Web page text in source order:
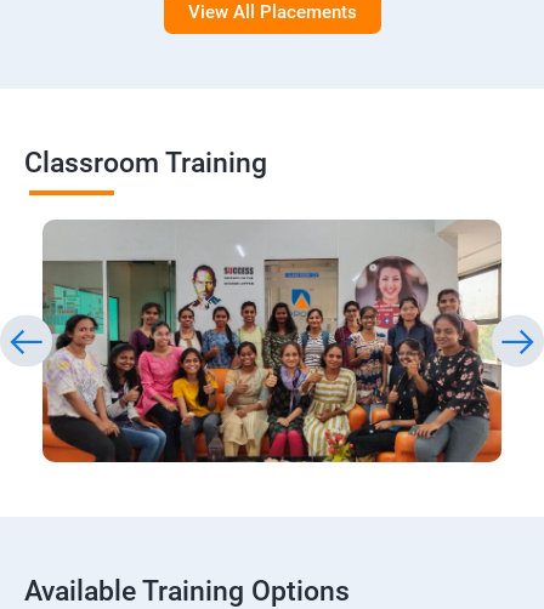
View All Placements
Classroom Training
Available Training Options